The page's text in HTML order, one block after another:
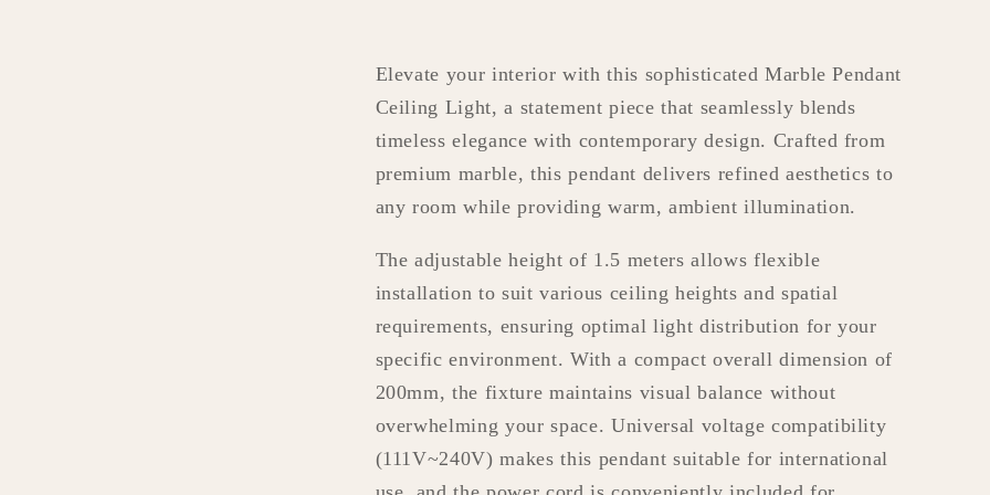
Elevate your interior with this sophisticated Marble Pendant
Ceiling Light, a statement piece that seamlessly blends
timeless elegance with contemporary design. Crafted from
premium marble, this pendant delivers refined aesthetics to
any room while providing warm, ambient illumination.
The adjustable height of 1.5 meters allows flexible
installation to suit various ceiling heights and spatial
requirements, ensuring optimal light distribution for your
specific environment. With a compact overall dimension of
200mm, the fixture maintains visual balance without
overwhelming your space. Universal voltage compatibility
(111V~240V) makes this pendant suitable for international